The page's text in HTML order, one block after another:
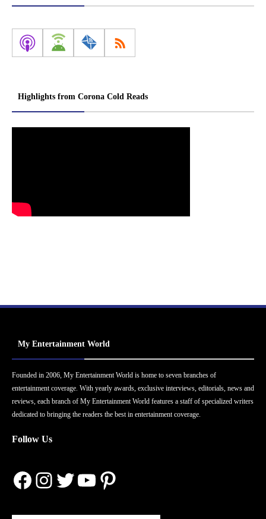
Highlights from Corona Cold Reads
My Entertainment World
Founded in 2006, My Entertainment World is home to seven branches of
entertainment coverage. With yearly awards, exclusive interviews, editorials, news and
reviews, each branch of My Entertainment World features a staff of specialized writers
dedicated to bringing the readers the best in entertainment coverage.
Follow Us
Facebook
Instagram
Twitter
YouTube
Pinterest